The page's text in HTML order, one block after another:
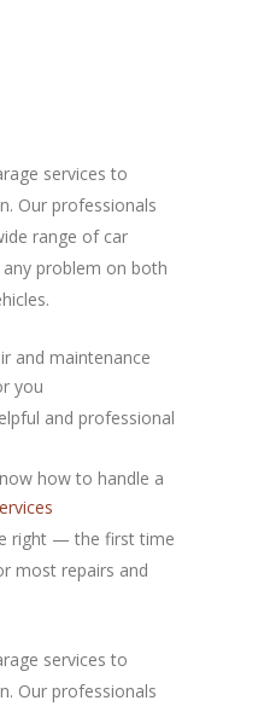
services to
Our professionals
range of car
any problem on both
and maintenance
you
and professional
how to handle a
right — the first time
most repairs and
services to
Our professionals